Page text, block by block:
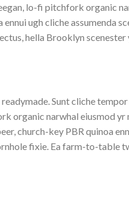
lo-fi pitchfork organic
ugh cliche assumenda
hella Brooklyn scenester
Sunt cliche
organic narwhal eiusmod yr
church-key PBR quinoa
fixie. Ea farm-to-table